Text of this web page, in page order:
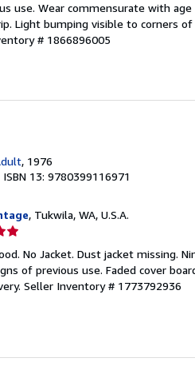
use. Wear commensurate with
Light bumping visible to corners
# 1866896005
, 1976
ISBN 13: 9780399116971
, Tukwila, WA, U.S.A.
No Jacket. Dust jacket missing.
of previous use. Faded cover
Seller Inventory # 1773792936